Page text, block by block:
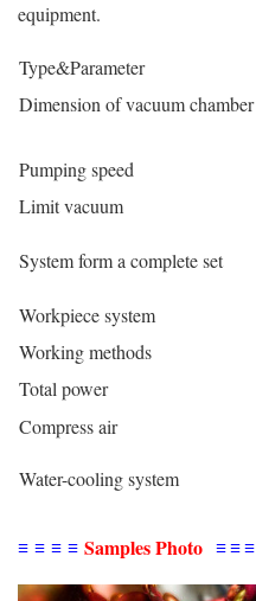
equipment.
Type&Parameter
Dimension of vacuum chamber
Pumping speed
Limit vacuum
System form a complete set
Workpiece system
Working methods
Total power
Compress air
Water-cooling system
≡ ≡ ≡ ≡ Samples Photo ≡≡≡